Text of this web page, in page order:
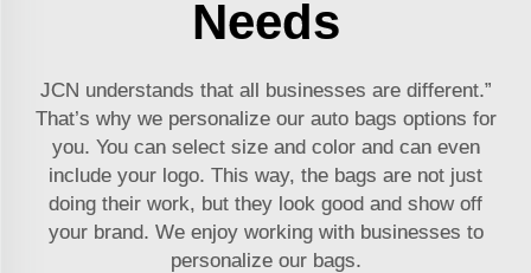
Needs
JCN understands that all businesses are different.”
That’s why we personalize our auto bags options for
you. You can select size and color and can even
include your logo. This way, the bags are not just
doing their work, but they look good and show off
your brand. We enjoy working with businesses to
personalize our bags.